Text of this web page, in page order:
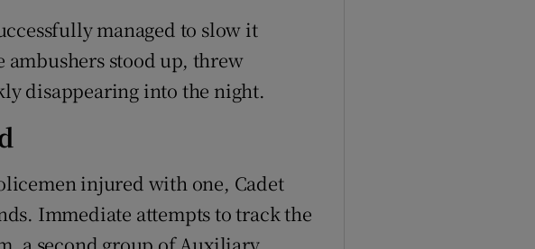
managed to slow it
stood up, threw
disappearing into the night.
injured with one, Cadet
Immediate attempts to track the